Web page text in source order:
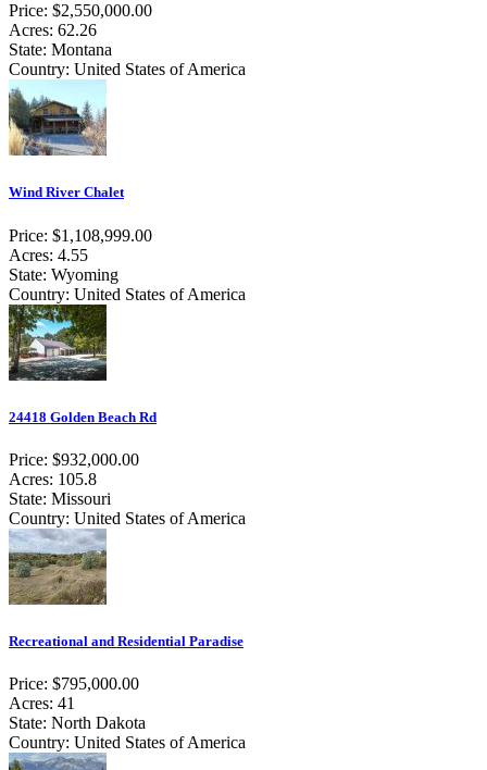
Price: $2,550,000.00
Acres: 62.26
State: Montana
Country: United States of America
Wind River Chalet
Price: $1,108,999.00
Acres: 4.55
State: Wyoming
Country: United States of America
24418 Golden Beach Rd
Price: $932,000.00
Acres: 105.8
State: Missouri
Country: United States of America
Recreational and Residential Paradise
Price: $795,000.00
Acres: 41
State: North Dakota
Country: United States of America